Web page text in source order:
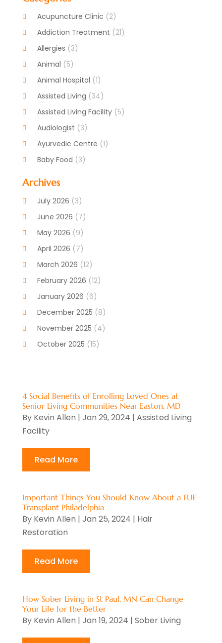
Acupuncture Clinic (2)
Addiction Treatment (21)
Allergies (3)
Animal (5)
Animal Hospital (1)
Assisted Living (34)
Assisted Living Facility(5)
Audiologist (3)
Ayurvedic Centre (1)
Baby Food (3)
Beauty Care
Cancer Treatment
Cannabis Store
Cbd Oil
CBD Product (2)
Child Care Agency
Child Care Center(2)
Childbirth
(30)
Cosmetic And Plastic Surgeons(1)
Cosmetic Surgeons(2)
Cosmetic Surgery
Counseling Services
Day Spa(5)
Dental Insurance(1)
Dentistry(2)
Dermatologist
Doctors(1)
Elder Care(1)
Endoscopy Equipment (1)
Eye Care(4)
Eye Care Center
Archives
July 2026 (3)
June 2026 (7)
May 2026 (9)
April 2026 (7)
March 2026 (12)
February 2026 (12)
January 2026 (6)
December 2025 (8)
November 2025 (4)
October 2025 (15)
July 2025 (11)
June 2025(9)
(8)
March 2025
February 2025(4)
December 2024(8)
November 2024(7)
October 2024
September 2024
August 2024
June 2024(7)
May 2024(6)
4 Social Benefits of Enrolling Loved Ones at
Senior Living Communities Near Easton, MD
By Kevin Allen | Jan 29, 2024 | Assisted Living
Facility
Read More
Important Things You Should Know About a FUE
Transplant Philadelphia
By Kevin Allen | Jan 25, 2024 | Hair
Restoration
Read More
How Sober Living in St Paul, MN Can Change
Your Life for the Better
By Kevin Allen | Jan 19, 2024 | Sober Living